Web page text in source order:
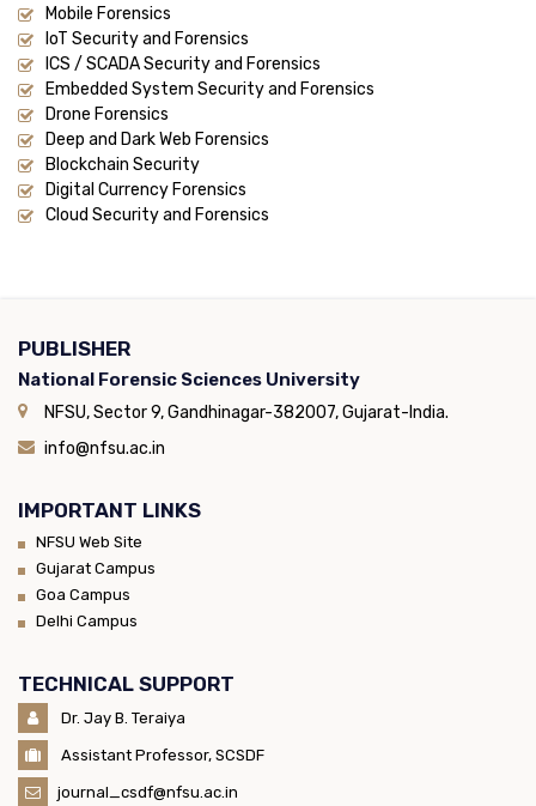
Mobile Forensics
IoT Security and Forensics
ICS / SCADA Security and Forensics
Embedded System Security and Forensics
Drone Forensics
Deep and Dark Web Forensics
Blockchain Security
Digital Currency Forensics
Cloud Security and Forensics
PUBLISHER
National Forensic Sciences University
NFSU, Sector 9, Gandhinagar-382007, Gujarat-India.
info@nfsu.ac.in
IMPORTANT LINKS
NFSU Web Site
Gujarat Campus
Goa Campus
Delhi Campus
TECHNICAL SUPPORT
Dr. Jay B. Teraiya
Assistant Professor, SCSDF
journal_csdf@nfsu.ac.in